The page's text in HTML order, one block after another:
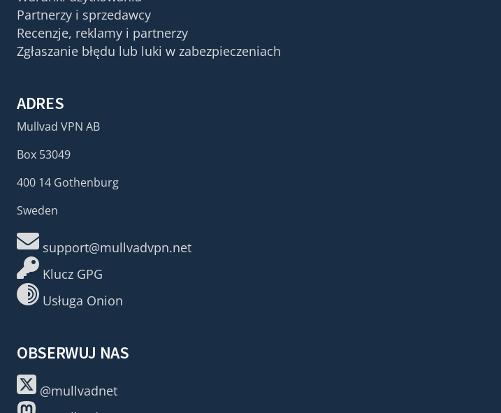
Partnerzy i sprzedawcy
Recenzje, reklamy i partnerzy
Zgłaszanie błędu lub luki w zabezpieczeniach
ADRES
Mullvad VPN AB
Box 53049
400 14 Gothenburg
Sweden
support@mullvadvpn.net
Klucz GPG
Usługa Onion
OBSERWUJ NAS
@mullvadnet